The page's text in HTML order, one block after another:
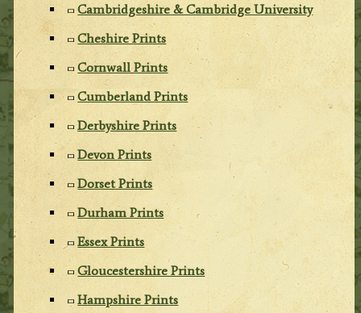
Cambridgeshire & Cambridge University
Cheshire Prints
Cornwall Prints
Cumberland Prints
Derbyshire Prints
Devon Prints
Dorset Prints
Durham Prints
Essex Prints
Gloucestershire Prints
Hampshire Prints